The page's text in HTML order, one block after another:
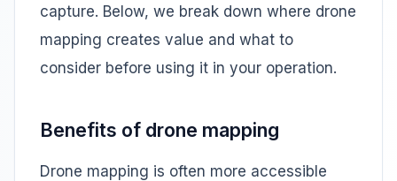
capture. Below, we break down where drone
mapping creates value and what to
consider before using it in your operation.
Benefits of drone mapping
Drone mapping is often more accessible